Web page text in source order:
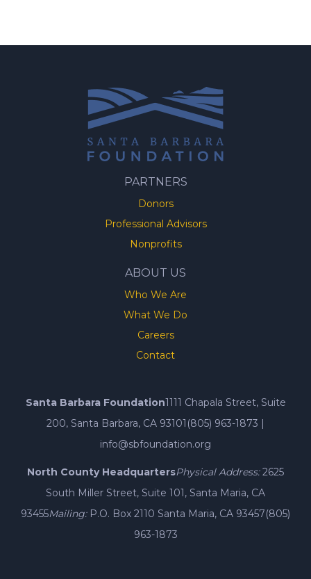
PARTNERS
Donors
Professional Advisors
Nonprofits
ABOUT US
Who We Are
What We Do
Careers
Contact
Santa Barbara Foundation1111 Chapala Street, Suite
200, Santa Barbara, CA 93101 (805) 963-1873 |
info@sbfoundation.org
North County HeadquartersPhysical Address:2625
South Miller Street, Suite 101, Santa Maria, CA
93455Mailing: P.O. Box 2110 Santa Maria, CA 93457(805)
963-1873